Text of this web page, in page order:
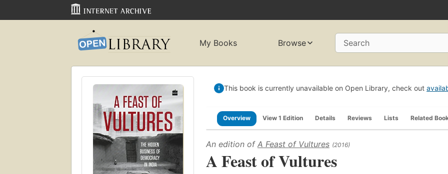
My Books Browse Search
This book is currently unavailable on Open Library, check out
Overview View 1 Edition Details Reviews Lists Related
An edition of A Feast of Vultures (2016)
A Feast of Vultures